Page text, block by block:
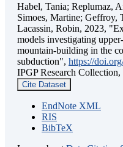
Habel, Tania; Replumaz,
Simoes, Martine; Geffroy,
Lacassin, Robin, 2023,
models investigating
mountain-building in the
subduction", https://
IPGP Research
Cite Dataset
EndNote XML
RIS
BibTeX